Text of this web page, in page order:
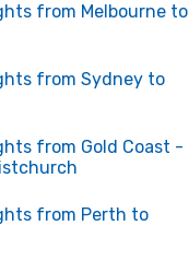
from Melbourne to
from Sydney to
from Gold Coast -
from Perth to